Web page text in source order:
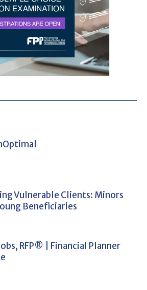
Vulnerable Clients: Minors
Beneficiaries
RFP® | Financial Planner